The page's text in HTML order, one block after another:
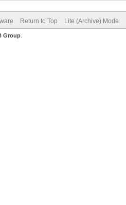
Return to Top Lite (Archive) Mode
Group